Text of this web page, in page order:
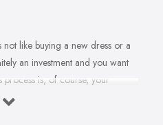
like buying a new dress or a
an investment and you want
is, of course, your
budget. However, it is important